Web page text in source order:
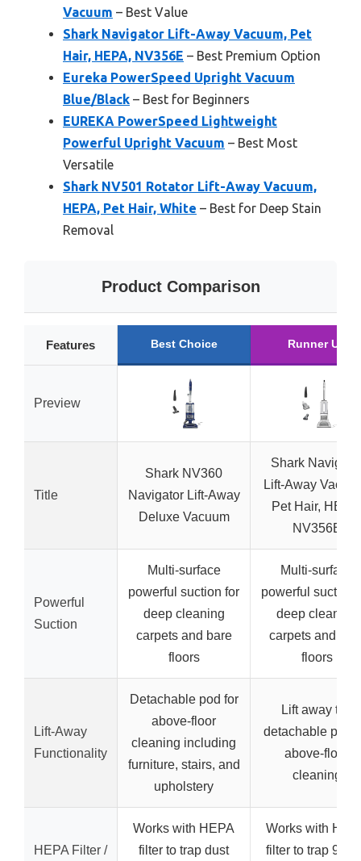
Vacuum – Best Value
Shark Navigator Lift-Away Vacuum, Pet
Hair, HEPA, NV356E – Best Premium Option
Eureka PowerSpeed Upright Vacuum
Blue/Black – Best for Beginners
EUREKA PowerSpeed Lightweight
Powerful Upright Vacuum – Best Most
Versatile
Shark NV501 Rotator Lift-Away Vacuum,
HEPA, Pet Hair, White – Best for Deep Stain
Removal
Product Comparison
Features Best Choice Runner Up
Preview
Title
Shark NV360
Navigator Lift-Away
Deluxe Vacuum
Shark
Lift-Away
Pet Hair,
NV356E
Powerful
Suction
Multi-surface
powerful suction for
deep cleaning
carpets and bare
floors
Multi-surface
powerful suction
deep cleaning
carpets and
floors
Lift-Away
Functionality
Detachable pod for
above-floor
cleaning including
furniture, stairs, and
upholstery
Lift away the
detachable pod
above-floor
cleaning
HEPA Filter /
Works with HEPA
filter to trap dust
Works with
filter to trap